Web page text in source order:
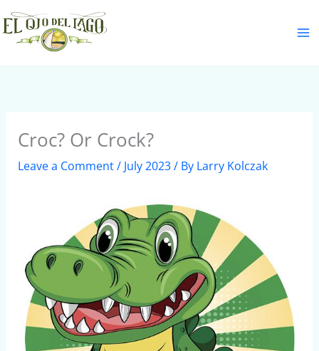
Skip
to
content
Croc? Or Crock?
Leave a Comment/ July 2023/ By Larry Kolczak
S
e